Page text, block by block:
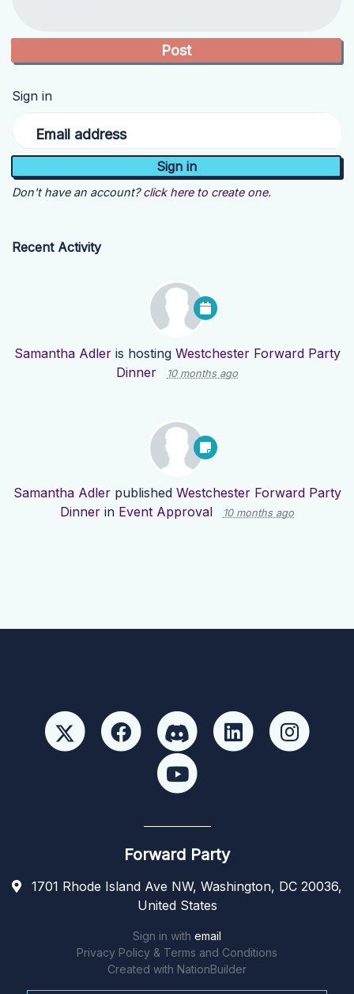
Sign in
Email address
Don't have an account? click here to create one.
Recent Activity
Samantha Adleris hosting Westchester Forward Party
Dinner
10 months ago
Samantha Adlerpublished Westchester Forward Party
Dinner in Event Approval 10 months ago
Forward Party
1701 Rhode Island Ave NW, Washington, DC 20036,
United States
Sign in with email
Privacy Policy & Terms and Conditions
Created with NationBuilder